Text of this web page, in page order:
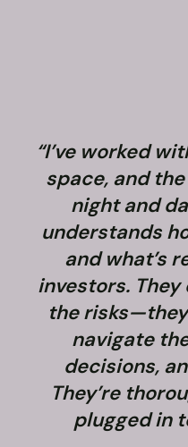
“I’ve worked
space, and
night and
understands
and what’s
investors.
the
navigate
decisions,
They’re
plugged in